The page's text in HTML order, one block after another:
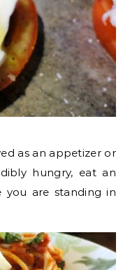
as an appetizer or
hungry, eat an
you are standing in